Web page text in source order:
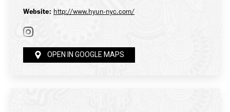
Website: http://www.hyun-nyc.com/
OPEN IN GOOGLE MAPS